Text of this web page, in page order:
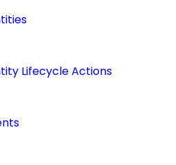
Lifecycle Actions